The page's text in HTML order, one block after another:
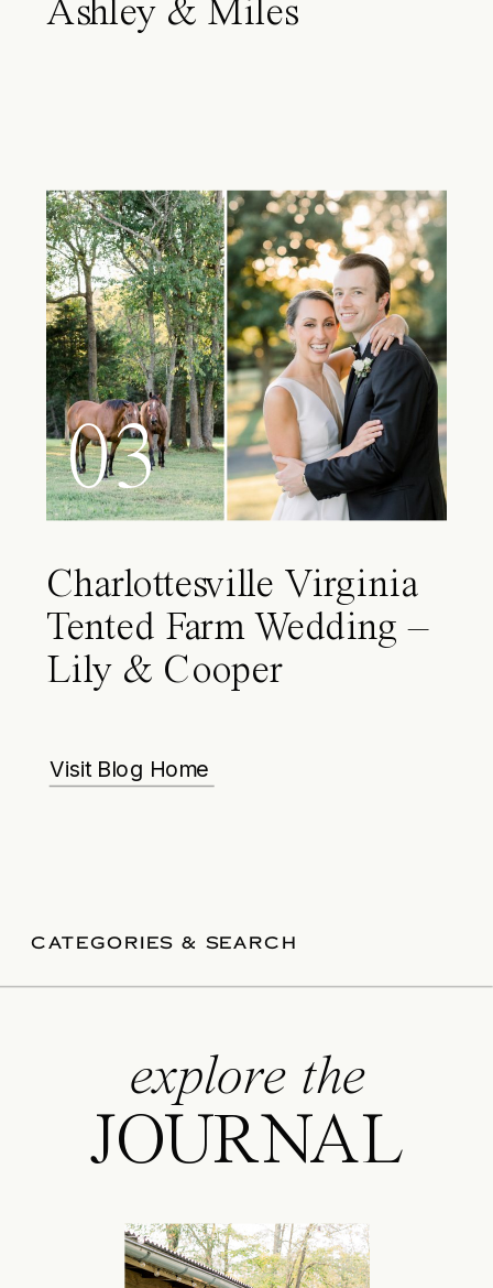
Ashley & Miles
03
Charlottesville Virginia
Tented Farm Wedding –
Lily & Cooper
Visit Blog Home
CATEGORIES & SEARCH
explore the
JOURNAL